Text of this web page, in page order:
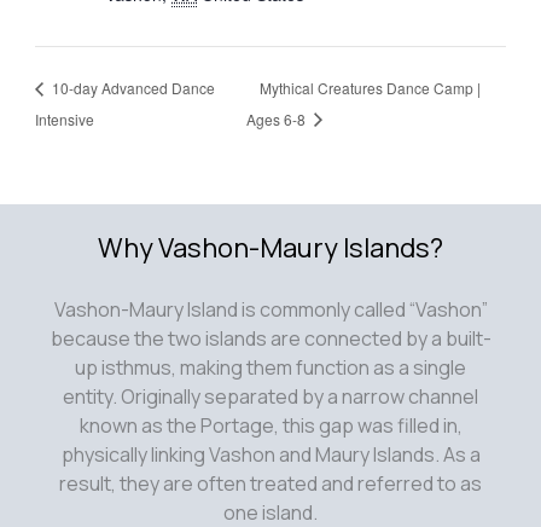
10-day Advanced Dance
Intensive
Mythical Creatures Dance Camp |
Ages 6-8
Why Vashon-Maury Islands?
Vashon-Maury Island is commonly called “Vashon”
because the two islands are connected by a built-
up isthmus, making them function as a single
entity. Originally separated by a narrow channel
known as the Portage, this gap was filled in,
physically linking Vashon and Maury Islands. As a
result, they are often treated and referred to as
one island.